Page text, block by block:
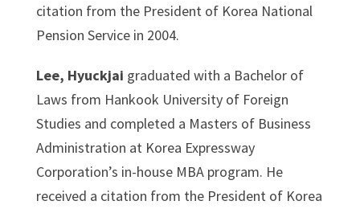
citation from the President of Korea National
Pension Service in 2004.
Lee, Hyuckjai graduated with a Bachelor of
Laws from Hankook University of Foreign
Studies and completed a Masters of Business
Administration at Korea Expressway
Corporation’s in-house MBA program. He
received a citation from the President of Korea